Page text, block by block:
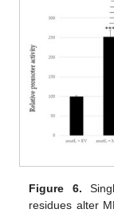
Figure 6.
residues alter